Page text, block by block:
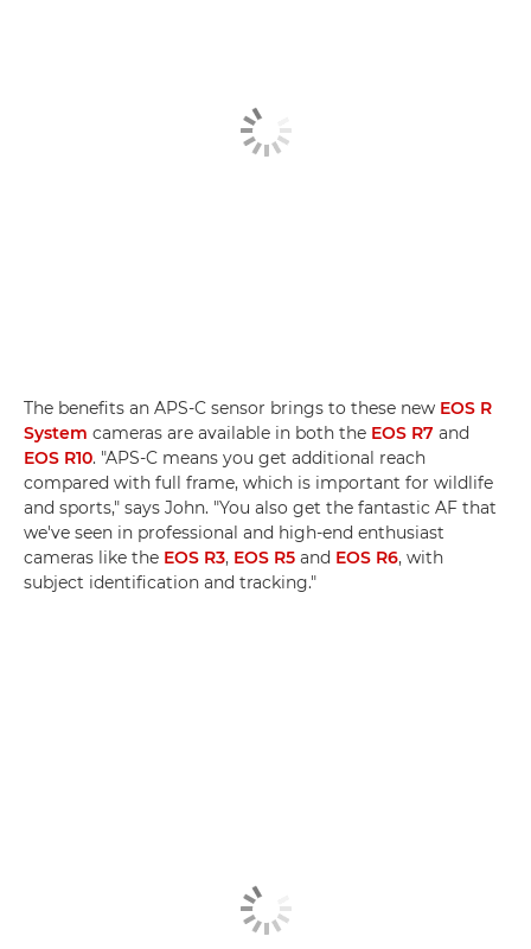
The benefits an APS-C sensor brings to these new EOS R
System cameras are available in both the EOS R7 and
EOS R10. "APS-C means you get additional reach
compared with full frame, which is important for wildlife
and sports," says John. "You also get the fantastic AF that
we've seen in professional and high-end enthusiast
cameras like the EOS R3, EOS R5 and EOS R6, with
subject identification and tracking."